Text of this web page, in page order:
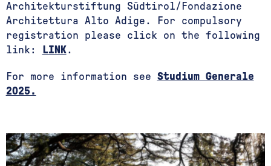
Architekturstiftung Südtirol/Fondazione
Architettura Alto Adige. For compulsory
registration please click on the following
link:
LINK.
For more information see Studium Generale
2025.